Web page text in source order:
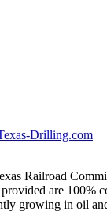
Drilling.com
Railroad
are
in oil